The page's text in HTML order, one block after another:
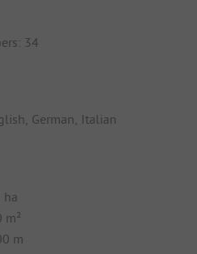
34
German, Italian
ha
m²
m